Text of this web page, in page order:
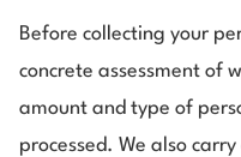
Before collecting your
concrete assessment of
amount and type of
processed. We also